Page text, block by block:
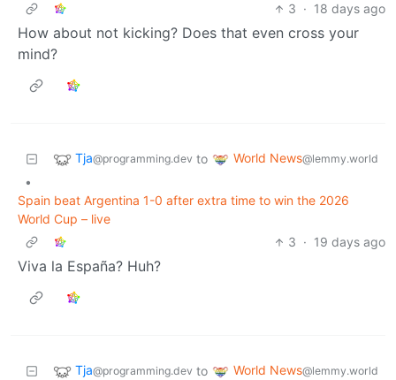
3 · 18 days ago
How about not kicking? Does that even cross your
mind?
Tja@programming.dev to World News@lemmy.world
•
Spain beat Argentina 1-0 after extra time to win the 2026
World Cup – live
3 · 19 days ago
Viva la España? Huh?
Tja@programming.dev to World News@lemmy.world